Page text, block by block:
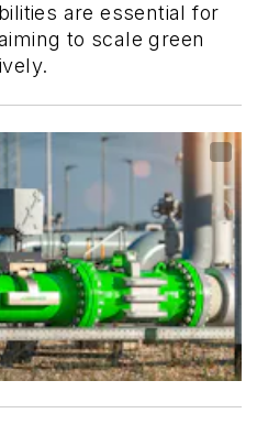
are essential for
to scale green